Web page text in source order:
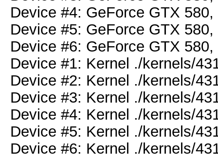
Device #4: GeForce GTX
Device #5: GeForce GTX
Device #6: GeForce GTX
Device #1: Kernel ./kernels/
Device #2: Kernel ./kernels/
Device #3: Kernel ./kernels/
Device #4: Kernel ./kernels/
Device #5: Kernel ./kernels/
Device #6: Kernel ./kernels/